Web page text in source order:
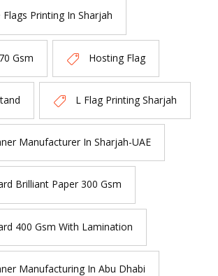
Printing In Sharjah
Gsm Hosting Flag
L Flag Printing Sharjah
Manufacturer In Sharjah-UAE
Brilliant Paper 300 Gsm
400 Gsm With Lamination
Manufacturing In Abu Dhabi